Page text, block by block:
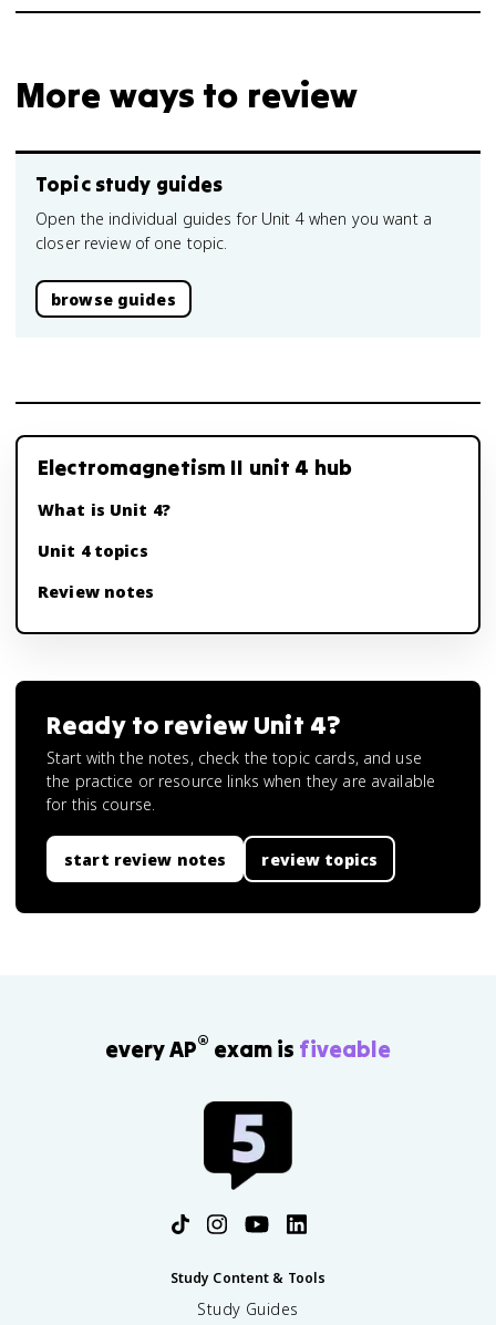
More ways to review
Topic study guides
Open the individual guides for Unit 4 when you want a
closer review of one topic.
browse guides
Electromagnetism II unit 4 hub
What is Unit 4?
Unit 4 topics
Review notes
Ready to review Unit 4?
Start with the notes, check the topic cards, and use
the practice or resource links when they are available
for this course.
start review notes review topics
every AP® exam is fiveable
Study Content & Tools
Study Guides